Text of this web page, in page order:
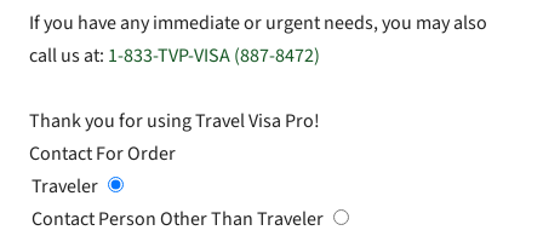
If you have any immediate or urgent needs, you may also
call us at: 1-833-TVP-VISA (887-8472)
Thank you for using Travel Visa Pro!
Contact For Order
Traveler
Contact Person Other Than Traveler